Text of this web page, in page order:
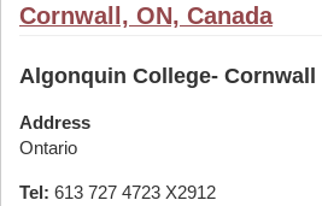
Cornwall, ON, Canada
Algonquin College- Cornwall
Address
Ontario
Tel: 613 727 4723 X2912